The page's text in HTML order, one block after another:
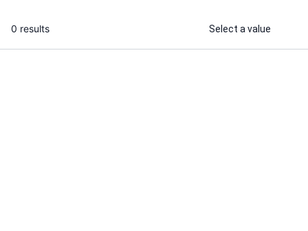
0 results Select a value